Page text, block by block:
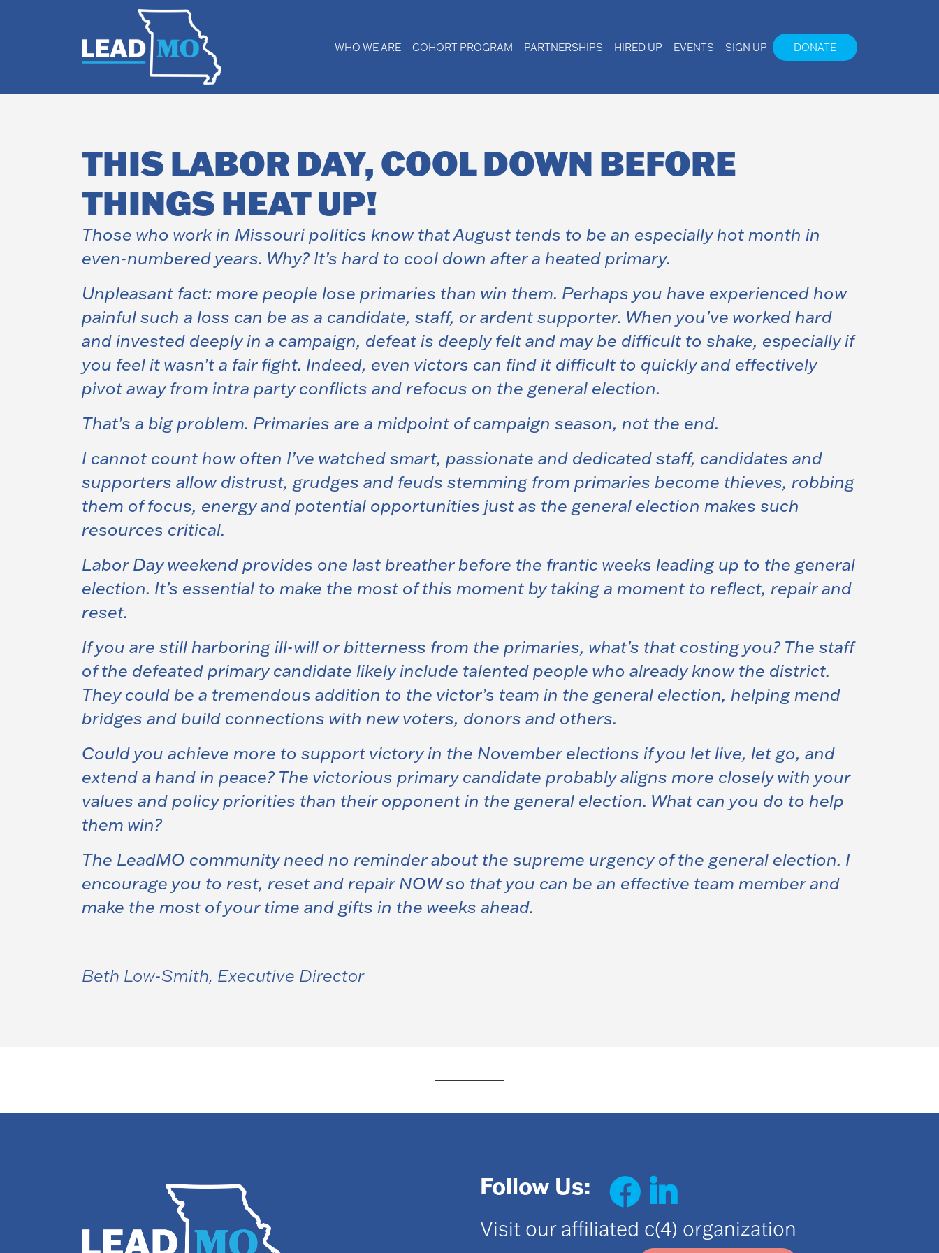
WHO WE ARE COHORT PROGRAM PARTNERSHIPS HIRED UP EVENTS SIGN UP DONATE
THIS LABOR DAY, COOL DOWN BEFORE
THINGS HEAT UP!
Those who work in Missouri politics know that August tends to be an especially hot month in
even-numbered years. Why? It’s hard to cool down after a heated primary.
Unpleasant fact: more people lose primaries than win them. Perhaps you have experienced how
painful such a loss can be as a candidate, staff, or ardent supporter. When you’ve worked hard
and invested deeply in a campaign, defeat is deeply felt and may be difficult to shake, especially if
you feel it wasn’t a fair fight. Indeed, even victors can find it difficult to quickly and effectively
pivot away from intra party conflicts and refocus on the general election.
That’s a big problem. Primaries are a midpoint of campaign season, not the end.
I cannot count how often I’ve watched smart, passionate and dedicated staff, candidates and
supporters allow distrust, grudges and feuds stemming from primaries become thieves, robbing
them of focus, energy and potential opportunities just as the general election makes such
resources critical.
Labor Day weekend provides one last breather before the frantic weeks leading up to the general
election. It’s essential to make the most of this moment by taking a moment to reflect, repair and
reset.
If you are still harboring ill-will or bitterness from the primaries, what’s that costing you? The staff
of the defeated primary candidate likely include talented people who already know the district.
They could be a tremendous addition to the victor’s team in the general election, helping mend
bridges and build connections with new voters, donors and others.
Could you achieve more to support victory in the November elections if you let live, let go, and
extend a hand in peace? The victorious primary candidate probably aligns more closely with your
values and policy priorities than their opponent in the general election. What can you do to help
them win?
The LeadMO community need no reminder about the supreme urgency of the general election. I
encourage you to rest, reset and repair NOW so that you can be an effective team member and
make the most of your time and gifts in the weeks ahead.
Beth Low-Smith, Executive Director
Follow Us:
Visit our affiliated c(4) organization